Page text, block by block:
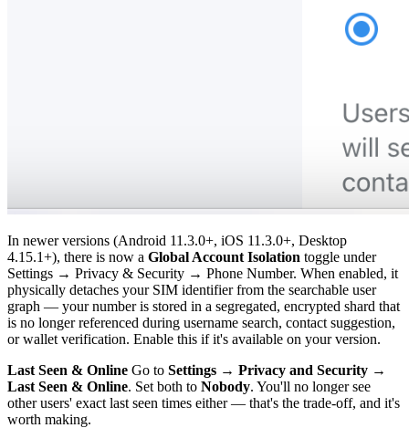
In newer versions (Android 11.3.0+, iOS 11.3.0+, Desktop
4.15.1+), there is now a Global Account Isolation toggle under
Settings → Privacy & Security → Phone Number. When enabled, it
physically detaches your SIM identifier from the searchable user
graph — your number is stored in a segregated, encrypted shard that
is no longer referenced during username search, contact suggestion,
or wallet verification. Enable this if it's available on your version.
Last Seen & Online Go to Settings → Privacy and Security →
Last Seen & Online. Set both to Nobody. You'll no longer see
other users' exact last seen times either — that's the trade-off, and it's
worth making.